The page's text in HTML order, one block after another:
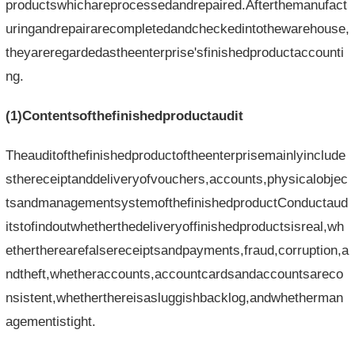
productswhichareprocessedandrepaired.Afterthemanufact
uringandrepairarecompletedandcheckedintothewarehouse,
theyareregardedastheenterprise'sfinishedproductaccounti
ng.
(1)Contentsofthefinishedproductaudit
Theauditofthefinishedproductoftheenterprisemainlyinclude
sthereceiptanddeliveryofvouchers,accounts,physicalobjec
tsandmanagementsystemofthefinishedproductConductaud
itstofindoutwhetherthedeliveryoffinishedproductsisreal,wh
ethertherearefalsereceiptsandpayments,fraud,corruption,a
ndtheft,whetheraccounts,accountcardsandaccountsareco
nsistent,whetherthereisasluggishbacklog,andwhetherman
agementistight.